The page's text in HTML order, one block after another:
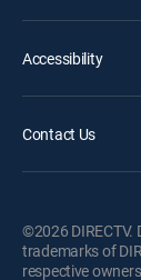
Accessibility
Contact Us
©2026 DIRECTV.
trademarks of
respective